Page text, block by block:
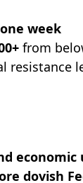
week
from
resistance
dovish